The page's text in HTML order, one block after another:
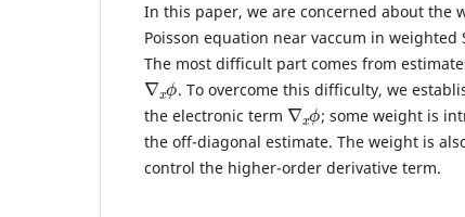
In this paper, we are concerned about the
Poisson equation near vaccum in weighted
The most difficult part comes from
∇x
ϕ
. To overcome this difficulty, we
the electronic term
∇x
ϕ
; some weight is
the off-diagonal estimate. The weight is
control the higher-order derivative term.